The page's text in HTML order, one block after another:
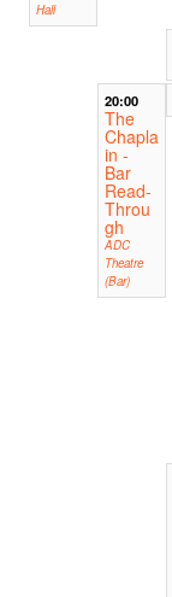
Hall
20:00
The
Chapla
in -
Bar
Read-
Throu
gh
ADC
Theatre
(Bar)